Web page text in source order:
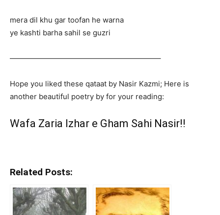
mera dil khu gar toofan he warna
ye kashti barha sahil se guzri
————————————————————–
Hope you liked these qataat by Nasir Kazmi; Here is
another beautiful poetry by for your reading:
Wafa Zaria Izhar e Gham Sahi Nasir!!
Related Posts: